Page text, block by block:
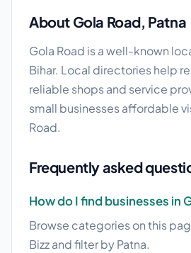
About Gola Road, Patna
Gola Road is a well-known
Bihar. Local directories help
reliable shops and service
small businesses affordable
Road.
Frequently asked
How do I find businesses in
Browse categories on this
Bizz and filter by Patna.